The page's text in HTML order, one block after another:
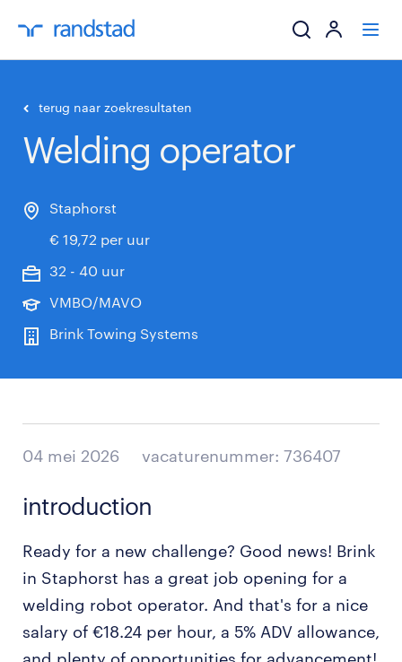
werkgevers
terug naar zoekresultaten
Welding operator
Staphorst
€ 19,72 per uur
32 - 40 uur
VMBO/MAVO
Brink Towing Systems
04 mei 2026 vacaturenummer: 736407
introduction
Ready for a new challenge? Good news! Brink
in Staphorst has a great job opening for a
welding robot operator. And that's for a nice
salary of €18.24 per hour, a 5% ADV allowance,